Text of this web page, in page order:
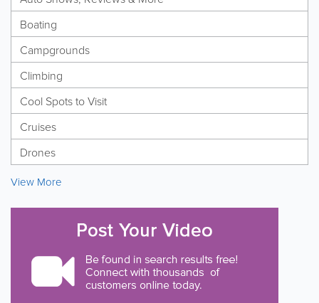
Boating
Campgrounds
Climbing
Cool Spots to Visit
Cruises
Drones
View More